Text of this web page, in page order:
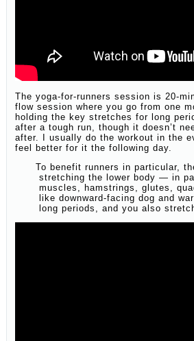
The yoga-for-runners session is 20-
flow session where you go from one
holding the key stretches for long
after a tough run, though it doesn’t
after. I usually do the workout in the
feel better for it the following day.
To benefit runners in particular,
stretching the lower body — in
muscles, hamstrings, glutes,
like downward-facing dog and
long periods, and you also